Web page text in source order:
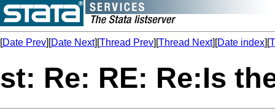
[Date Prev][Date Next][Thread Prev][Thread Next][Date index][
st: Re: RE: Re:Is